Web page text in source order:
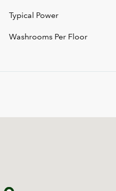
Typical Power
Washrooms Per Floor